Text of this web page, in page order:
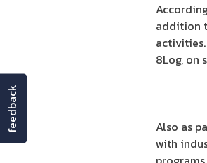
addition
8Log, on
Also as
with
feedback